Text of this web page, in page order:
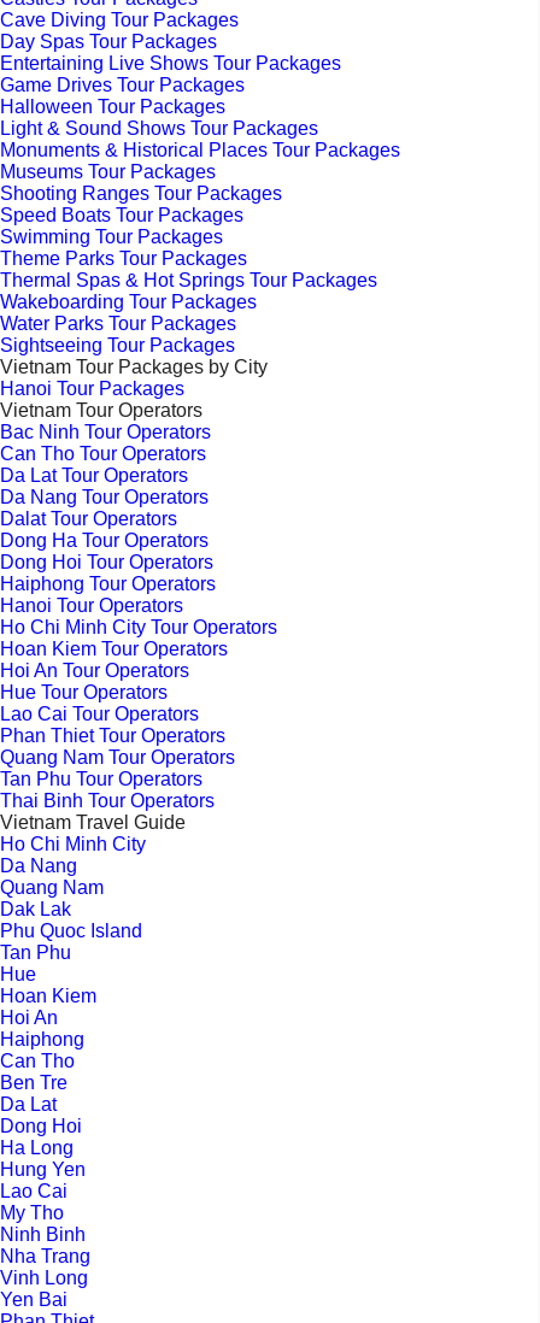
Cave Diving Tour Packages
Day Spas Tour Packages
Entertaining Live Shows Tour Packages
Game Drives Tour Packages
Halloween Tour Packages
Light & Sound Shows Tour Packages
Monuments & Historical Places Tour Packages
Museums Tour Packages
Shooting Ranges Tour Packages
Speed Boats Tour Packages
Swimming Tour Packages
Theme Parks Tour Packages
Thermal Spas & Hot Springs Tour Packages
Wakeboarding Tour Packages
Water Parks Tour Packages
Sightseeing Tour Packages
Vietnam Tour Packages by City
Hanoi Tour Packages
Vietnam Tour Operators
Bac Ninh Tour Operators
Can Tho Tour Operators
Da Lat Tour Operators
Da Nang Tour Operators
Dalat Tour Operators
Dong Ha Tour Operators
Dong Hoi Tour Operators
Haiphong Tour Operators
Hanoi Tour Operators
Ho Chi Minh City Tour Operators
Hoan Kiem Tour Operators
Hoi An Tour Operators
Hue Tour Operators
Lao Cai Tour Operators
Phan Thiet Tour Operators
Quang Nam Tour Operators
Tan Phu Tour Operators
Thai Binh Tour Operators
Vietnam Travel Guide
Ho Chi Minh City
Da Nang
Quang Nam
Dak Lak
Phu Quoc Island
Tan Phu
Hue
Hoan Kiem
Hoi An
Haiphong
Can Tho
Ben Tre
Da Lat
Dong Hoi
Ha Long
Hung Yen
Lao Cai
My Tho
Ninh Binh
Nha Trang
Vinh Long
Yen Bai